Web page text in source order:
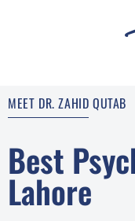
MEET DR. ZAHID QUTAB
Best
Lahore